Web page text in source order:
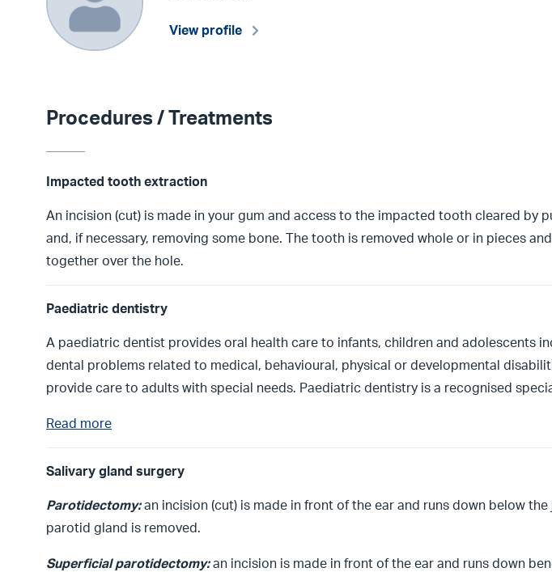
View profile
Procedures / Treatments
Impacted tooth extraction
An incision (cut) is made in your gum and access to the impacted tooth cleared by
and, if necessary, removing some bone. The tooth is removed whole or in pieces
together over the hole.
Paediatric dentistry
A paediatric dentist provides oral health care to infants, children and adolescents
dental problems related to medical, behavioural, physical or developmental
provide care to adults with special needs. Paediatric dentistry is a recognised
Read more
Salivary gland surgery
Parotidectomy:an incision (cut) is made in front of the ear and runs down below
parotid gland is removed.
Superficial parotidectomy:an incision is made in front of the ear and runs down